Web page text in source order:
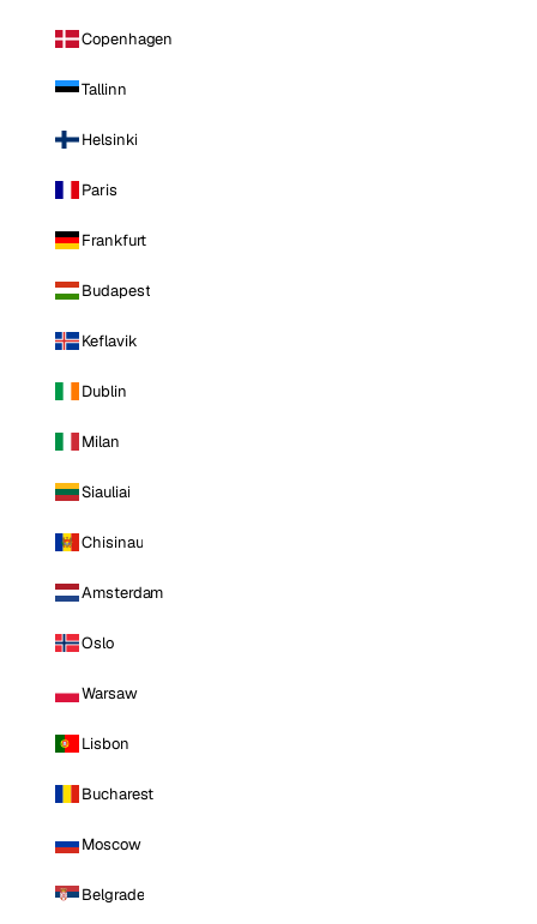
Copenhagen
Tallinn
Helsinki
Paris
Frankfurt
Budapest
Keflavik
Dublin
Milan
Siauliai
Chisinau
Amsterdam
Oslo
Warsaw
Lisbon
Bucharest
Moscow
Belgrade